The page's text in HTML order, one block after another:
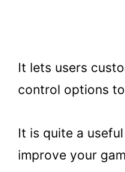
It lets users
control options
It is quite a
improve your